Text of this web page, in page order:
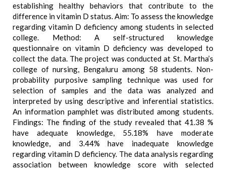
establishing healthy behaviors that contribute to the
difference in vitamin D status. Aim: To assess the knowledge
regarding vitamin D deficiency among students in selected
college. Method: A self-structured knowledge
questionnaire on vitamin D deficiency was developed to
collect the data. The project was conducted at St. Martha’s
college of nursing, Bengaluru among 58 students. Non-
probability purposive sampling technique was used for
selection of samples and the data was analyzed and
interpreted by using descriptive and inferential statistics.
An information pamphlet was distributed among students.
Findings: The finding of the study revealed that 41.38 %
have adequate knowledge, 55.18% have moderate
knowledge, and 3.44% have inadequate knowledge
regarding vitamin D deficiency. The data analysis regarding
association between knowledge score with selected